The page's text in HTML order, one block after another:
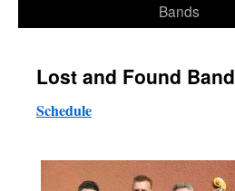
Bands
Lost and Found Band
Schedule